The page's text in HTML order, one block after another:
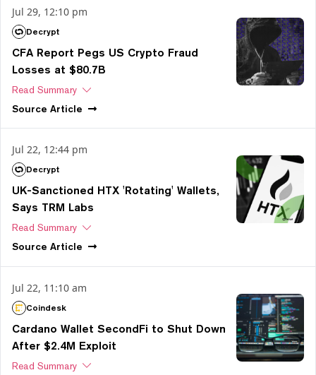
Jul 29, 12:10 pm
Decrypt
CFA Report Pegs US Crypto Fraud
Losses at $80.7B
Read Summary
Source Article
Jul 22, 12:44 pm
Decrypt
UK-Sanctioned HTX 'Rotating' Wallets,
Says TRM Labs
Read Summary
Source Article
Jul 22, 11:10 am
Coindesk
Cardano Wallet SecondFi to Shut Down
After $2.4M Exploit
Read Summary